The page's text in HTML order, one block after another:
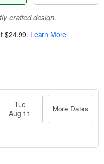
crafted design.
$24.99. Learn More
Tue
Aug 11
More Dates